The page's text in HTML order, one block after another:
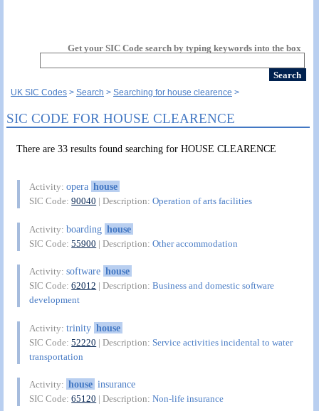
Get your SIC Code search by typing keywords into the box
UK SIC Codes Search Searching for house clearence
SIC CODE FOR HOUSE CLEARENCE
There are 33 results found searching for HOUSE CLEARENCE
Activity:opera house
SIC Code:90040 | Description:Operation of arts facilities
Activity:boarding house
SIC Code:55900 | Description:Other accommodation
Activity:software house
SIC Code:62012 | Description:Business and domestic software
development
Activity:trinity house
SIC Code:52220 | Description:Service activities incidental to water
transportation
Activity: house insurance
SIC Code:65120 | Description:Non-life insurance